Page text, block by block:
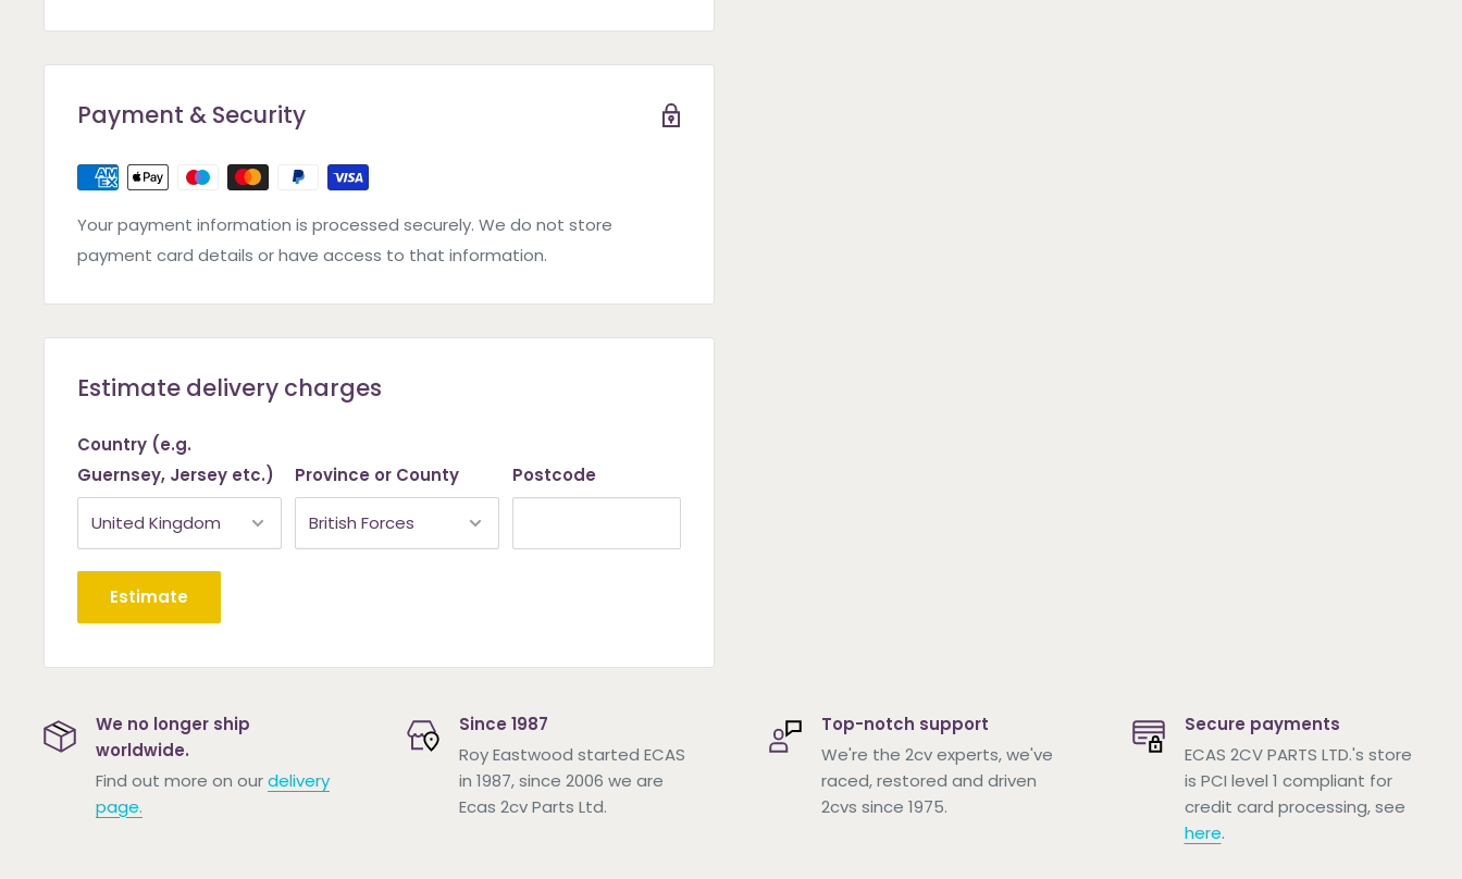
Payment & Security
Your payment information is processed securely. We do not store
payment card details or have access to that information.
Estimate delivery charges
Country (e.g.
Guernsey, Jersey etc.)
Province or County Postcode
Estimate
We no longer ship
worldwide.
Find out more on ourdelivery
page.
Since 1987
Roy Eastwood started ECAS
in 1987, since 2006 we are
Ecas 2cv Parts Ltd.
Top-notch support
We're the 2cv experts, we've
raced, restored and driven
2cvs since 1975.
Secure payments
ECAS 2CV PARTS LTD.'s store
is PCI level 1 compliant for
credit card processing, see
here.